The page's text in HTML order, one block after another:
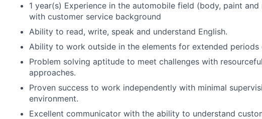
1 year(s) Experience in the automobile field (body, paint
with customer service background
Ability to read, write, speak and understand English.
Ability to work outside in the elements for extended periods
Problem solving aptitude to meet challenges with
approaches.
Proven success to work independently with minimal
environment.
Excellent communicator with the ability to understand